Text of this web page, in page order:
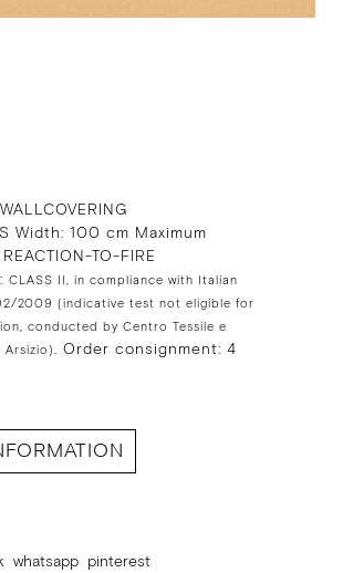
Width: 100 cm Maximum
TO-FIRE
CLASS II, in compliance with Italian
2009 (indicative test not eligible for
conducted by Centro Tessile e
Order consignment: 4
whatsapp pinterest